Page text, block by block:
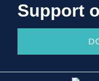
Support